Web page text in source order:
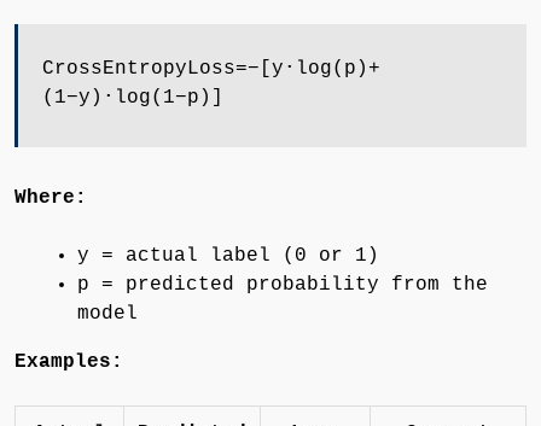
CrossEntropyLoss=−[y⋅log⁡(p)+
(1−y)⋅log⁡(1−p)]
Where:
y = actual label (0 or 1)
p = predicted probability from the
model
Examples: